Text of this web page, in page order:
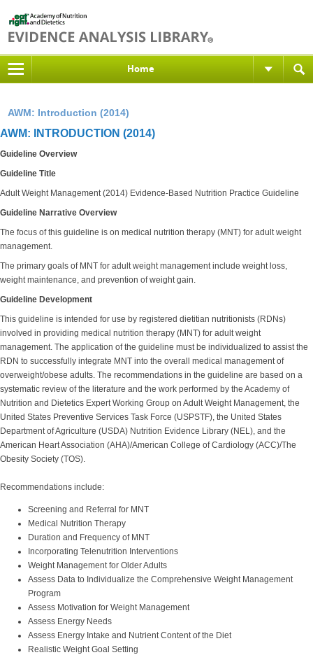
Home
AWM: Introduction (2014)
AWM: INTRODUCTION (2014)
Guideline Overview
Guideline Title
Adult Weight Management (2014) Evidence-Based Nutrition Practice Guideline
Guideline Narrative Overview
The focus of this guideline is on medical nutrition therapy (MNT) for adult weight
management.
The primary goals of MNT for adult weight management include weight loss,
weight maintenance, and prevention of weight gain.
Guideline Development
This guideline is intended for use by registered dietitian nutritionists (RDNs)
involved in providing medical nutrition therapy (MNT) for adult weight
management. The application of the guideline must be individualized to assist the
RDN to successfully integrate MNT into the overall medical management of
overweight/obese adults. The recommendations in the guideline are based on a
systematic review of the literature and the work performed by the Academy of
Nutrition and Dietetics Expert Working Group on Adult Weight Management, the
United States Preventive Services Task Force (USPSTF), the United States
Department of Agriculture (USDA) Nutrition Evidence Library (NEL), and the
American Heart Association (AHA)/American College of Cardiology (ACC)/The
Obesity Society (TOS).
Recommendations include:
Screening and Referral for MNT
Medical Nutrition Therapy
Duration and Frequency of MNT
Incorporating Telenutrition Interventions
Weight Management for Older Adults
Assess Data to Individualize the Comprehensive Weight Management
Program
Assess Motivation for Weight Management
Assess Energy Needs
Assess Energy Intake and Nutrient Content of the Diet
Realistic Weight Goal Setting